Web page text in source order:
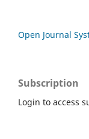
Open Journal
Subscription
Login to access